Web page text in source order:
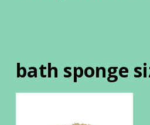
bath sponge